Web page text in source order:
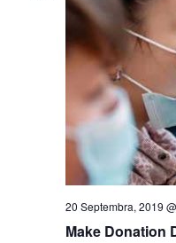
20 Septembra, 2019
Make Donation